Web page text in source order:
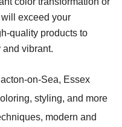
exceed your
quality products to
vibrant.
on-Sea, Essex
styling, and more
modern and